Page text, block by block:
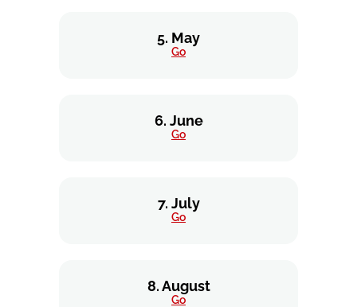
5. May
Go
6. June
Go
7. July
Go
8. August
Go